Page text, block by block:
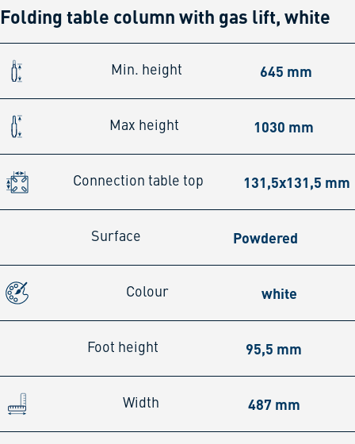
Folding table column with gas lift, white
Min. height 645 mm
Max height 1030 mm
Connection table top 131,5x131,5 mm
Surface Powdered
Colour white
Foot height 95,5 mm
Width 487 mm